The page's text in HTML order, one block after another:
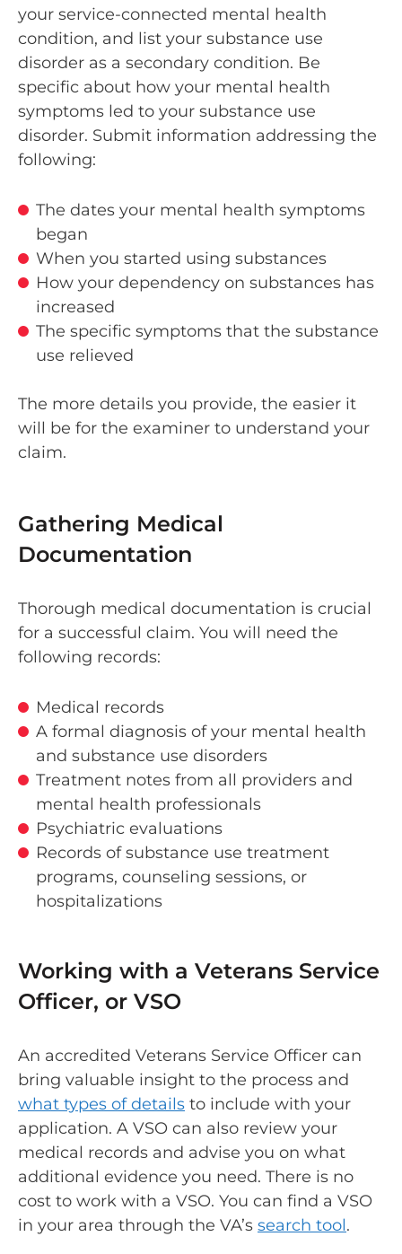
your service-connected mental health
condition, and list your substance use
disorder as a secondary condition. Be
specific about how your mental health
symptoms led to your substance use
disorder. Submit information addressing the
following:
The dates your mental health symptoms
began
When you started using substances
How your dependency on substances has
increased
The specific symptoms that the substance
use relieved
The more details you provide, the easier it
will be for the examiner to understand your
claim.
Gathering Medical
Documentation
Thorough medical documentation is crucial
for a successful claim. You will need the
following records:
Medical records
A formal diagnosis of your mental health
and substance use disorders
Treatment notes from all providers and
mental health professionals
Psychiatric evaluations
Records of substance use treatment
programs, counseling sessions, or
hospitalizations
Working with a Veterans Service
Officer, or VSO
An accredited Veterans Service Officer can
bring valuable insight to the process and
what types of details to include with your
application. A VSO can also review your
medical records and advise you on what
additional evidence you need. There is no
cost to work with a VSO. You can find a VSO
in your area through the VA’s search tool.